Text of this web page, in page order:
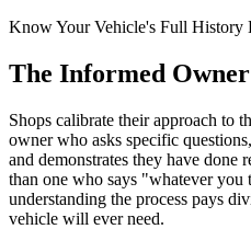
Know Your Vehicle's Full History
The Informed Owner
Shops calibrate their approach to
owner who asks specific
and demonstrates they have done
than one who says "whatever
understanding the process pays
vehicle will ever need.